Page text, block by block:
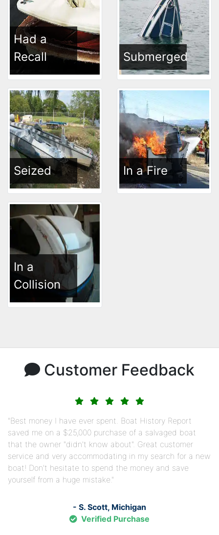
Had a
Recall
Submerged
Seized In a Fire
In a
Collision
Customer Feedback
Best money I have ever spent. Boat History Report
saved me on a $25,000 purchase of a salvaged boat
that the owner "didn't know about". Great customer
service and very accommodating in my search for a new
boat! Don't hesitate to spend the money and save
yourself from a huge mistake.
- S. Scott, Michigan
Verified Purchase